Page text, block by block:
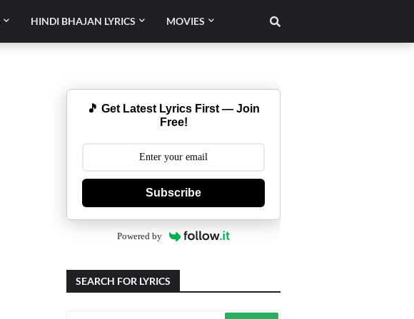
HINDI BHAJAN LYRICS MOVIES
🎵 Get Latest Lyrics First — Join
Free!
Subscribe
Powered by
SEARCH FOR LYRICS